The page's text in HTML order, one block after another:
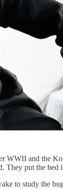
and the
They put the
to study the